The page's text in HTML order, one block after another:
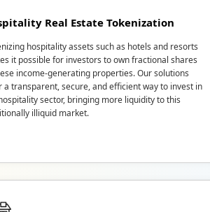
Real Estate Tokenization
hospitality assets such as hotels and resorts
it possible for investors to own fractional shares
income-generating properties. Our solutions
a transparent, secure, and efficient way to invest in
sector, bringing more liquidity to this
illiquid market.